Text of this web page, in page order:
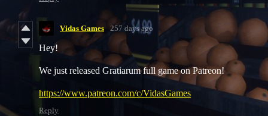
Vidas Games 257 days ago
Hey!
We just released Gratiarum full game on Patreon!
https://www.patreon.com/c/VidasGames
Reply